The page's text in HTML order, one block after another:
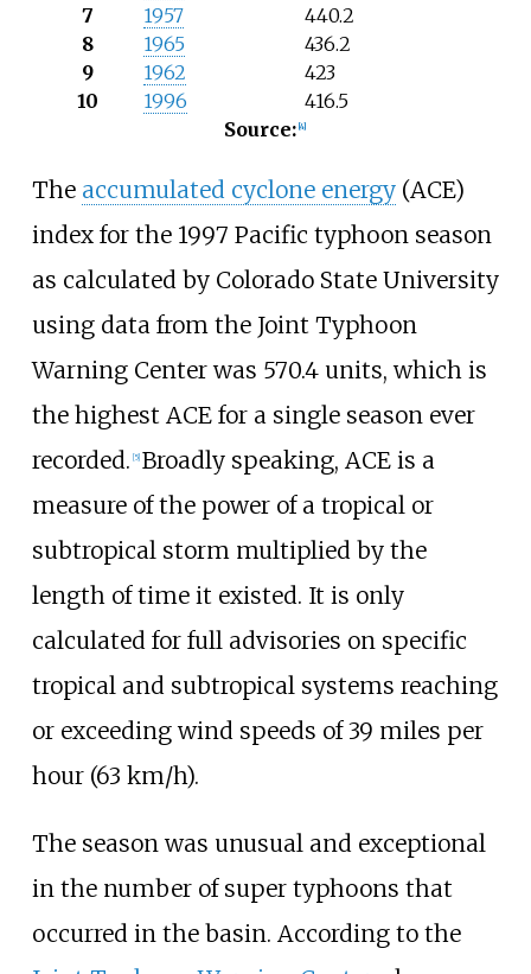
7
1957
440.2
8
1965
436.2
9
1962
423
10
1996
416.5
Source: 4]
The accumulated cyclone energy(ACE)
index for the 1997 Pacific typhoon season
as calculated by Colorado State University
using data from the Joint Typhoon
Warning Center was 570.4 units, which is
the highest ACE for a single season ever
recorded. 5] Broadly speaking, ACE is a
measure of the power of a tropical or
subtropical storm multiplied by the
length of time it existed. It is only
calculated for full advisories on specific
tropical and subtropical systems reaching
or exceeding wind speeds of39 miles per
hour (63 km/h).
The season was unusual and exceptional
in the number of super typhoons that
occurred in the basin. According to the